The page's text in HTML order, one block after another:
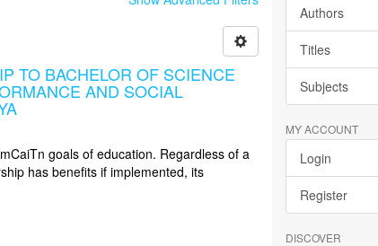
TO BACHELOR OF SCIENCE
AND SOCIAL
goals of education. Regardless of a
has benefits if implemented, its
Authors
Titles
Subjects
MY ACCOUNT
Login
Register
DISCOVER